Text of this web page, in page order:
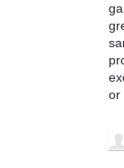
or